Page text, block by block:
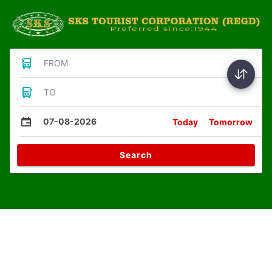
FROM
TO
07-08-2026 Today Tomorrow
Search